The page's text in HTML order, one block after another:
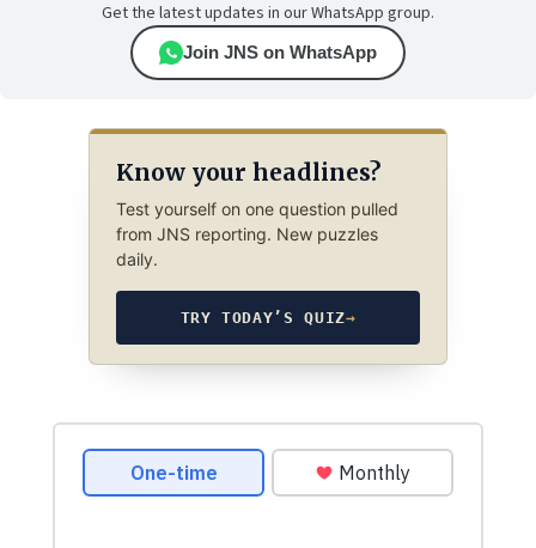
Get the latest updates in our WhatsApp group.
Join JNS on WhatsApp
Know your headlines?
Test yourself on one question pulled
from JNS reporting. New puzzles
daily.
TRY TODAY’S QUIZ→